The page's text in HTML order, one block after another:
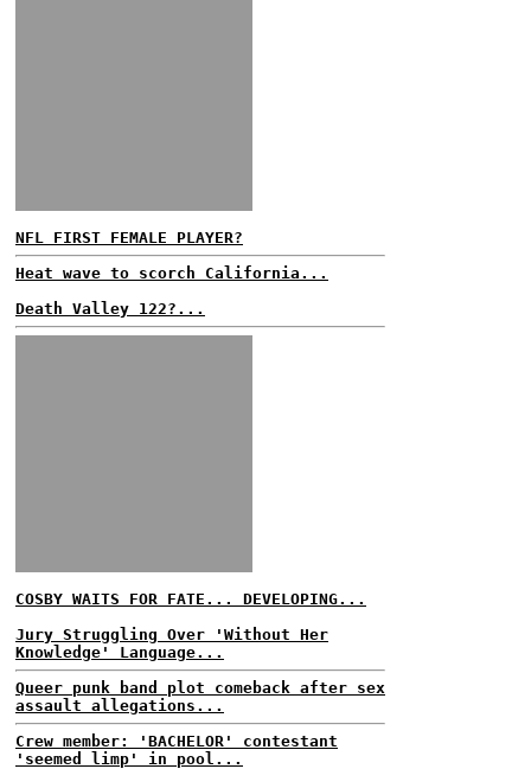
NFL FIRST FEMALE PLAYER?
Heat wave to scorch California...
Death Valley 122?...
COSBY WAITS FOR FATE... DEVELOPING...
Jury Struggling Over 'Without Her
Knowledge' Language...
Queer punk band plot comeback after sex
assault allegations...
Crew member: 'BACHELOR' contestant
'seemed limp' in pool...